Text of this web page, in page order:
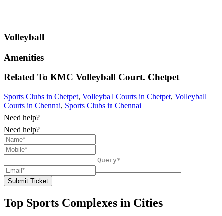
Volleyball
Amenities
Related To KMC Volleyball Court. Chetpet
Sports Clubs in Chetpet, Volleyball Courts in Chetpet, Volleyball
Courts in Chennai, Sports Clubs in Chennai
Need help?
Need help?
Submit Ticket
Top Sports Complexes in Cities